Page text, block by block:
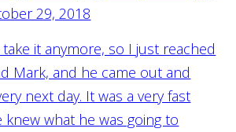
29, 2018
it anymore, so I just reached
Mark, and he came out and
next day. It was a very fast
knew what he was going to